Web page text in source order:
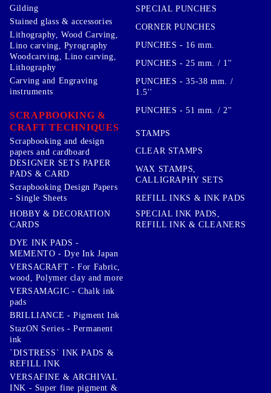
Gilding
Stained glass & accessories
Lithography, Wood Carving,
Lino carving, Pyrography
Woodcarving, Lino carving,
Lithography
Carving and Engraving
instruments
SCRAPBOOKING &
CRAFT TECHNIQUES
Scrapbooking and design
papers and cardboard
DESIGNER SETS PAPER
PADS & CARD
Scrapbooking Design Papers
- Single Sheets
HOBBY & DECORATION
CARDS
SPECIAL PUNCHES
CORNER PUNCHES
PUNCHES - 16 mm.
PUNCHES - 25 mm. / 1''
PUNCHES - 35-38 mm. /
1.5''
PUNCHES - 51 mm. / 2''
STAMPS
CLEAR STAMPS
WAX STAMPS,
CALLIGRAPHY SETS
REFILL INKS & INK PADS
SPECIAL INK PADS,
REFILL INK & CLEANERS
DYE INK PADS -
MEMENTO - Dye Ink Japan
VERSACRAFT - For Fabric,
wood, Polymer clay and more
VERSAMAGIC - Chalk ink
pads
BRILLIANCE - Pigment Ink
StazON Series - Permanent
ink
`DISTRESS` INK PADS &
REFILL INK
VERSAFINE & ARCHIVAL
INK - Super fine pigment &